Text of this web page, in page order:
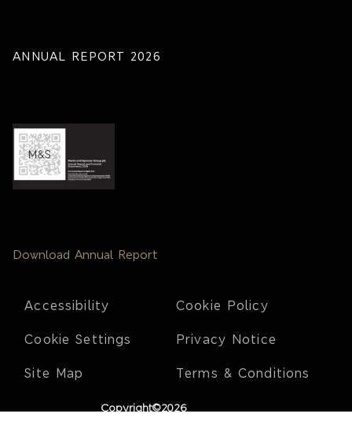
ANNUAL REPORT 2026
Download Annual Report
Footer
Accessibility Cookie Policy
Cookie Settings Privacy Notice
Site Map Terms & Conditions
Copyright©2026